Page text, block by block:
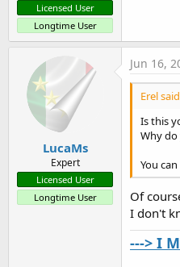
Licensed User
Longtime User
LucaMs
Expert
Licensed User
Longtime User
Jun 16,
Erel
Is this
Why
You
Of
I don't
---> I